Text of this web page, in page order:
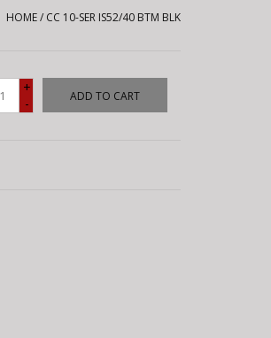
HOME/ CC 10-SER IS52/40 BTM BLK
+
-
ADD TO CART